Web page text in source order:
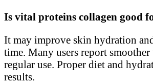
Is vital proteins collagen good
It may improve skin hydration
time. Many users report
regular use. Proper diet and
results.